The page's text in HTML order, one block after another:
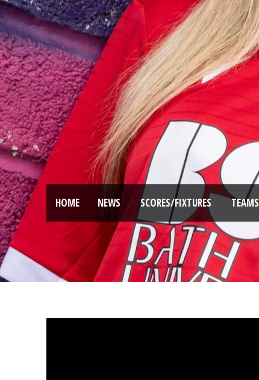
HOME NEWS SCORES/FIXTURES TEAMS